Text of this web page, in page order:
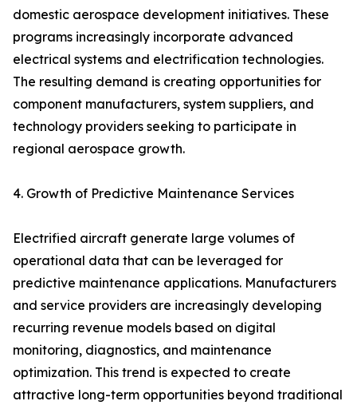
domestic aerospace development initiatives. These
programs increasingly incorporate advanced
electrical systems and electrification technologies.
The resulting demand is creating opportunities for
component manufacturers, system suppliers, and
technology providers seeking to participate in
regional aerospace growth.
4. Growth of Predictive Maintenance Services
Electrified aircraft generate large volumes of
operational data that can be leveraged for
predictive maintenance applications. Manufacturers
and service providers are increasingly developing
recurring revenue models based on digital
monitoring, diagnostics, and maintenance
optimization. This trend is expected to create
attractive long-term opportunities beyond traditional